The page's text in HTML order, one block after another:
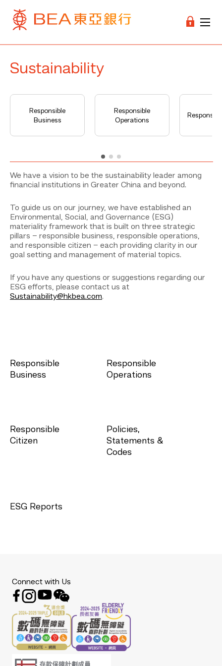
Sustainability
Responsible
Business
Responsible
Operations
We have a vision to be the sustainability leader among
financial institutions in Greater China and beyond.
To guide us on our journey, we have established an
Environmental, Social, and Governance (ESG)
materiality framework that is built on three strategic
pillars – responsible business, responsible operations,
and responsible citizen – each providing clarity in our
goal setting and management of material topics.
If you have any questions or suggestions regarding our
ESG efforts, please contact us at
Sustainability@hkbea.com.
Responsible
Business
Responsible
Operations
Responsible
Citizen
Policies,
Statements &
Codes
ESG Reports
Connect with Us